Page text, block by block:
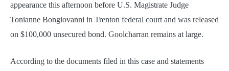
appearance this afternoon before U.S. Magistrate Judge
Tonianne Bongiovanni in Trenton federal court and was released
on $100,000 unsecured bond. Goolcharran remains at large.
According to the documents filed in this case and statements